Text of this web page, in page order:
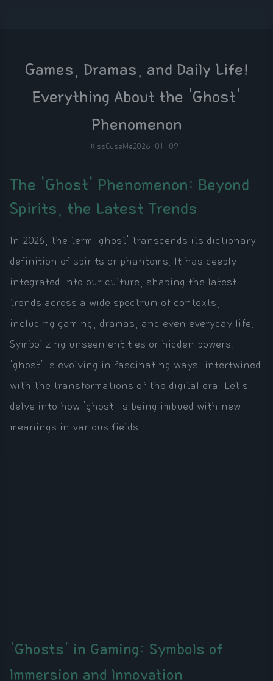
Games, Dramas, and Daily Life!
Everything About the 'Ghost'
Phenomenon
KissCuseMe2026-01-091
The 'Ghost' Phenomenon: Beyond
Spirits, the Latest Trends
In 2026, the term 'ghost' transcends its dictionary
definition of spirits or phantoms. It has deeply
integrated into our culture, shaping the latest
trends across a wide spectrum of contexts,
including gaming, dramas, and even everyday life.
Symbolizing unseen entities or hidden powers,
'ghost' is evolving in fascinating ways, intertwined
with the transformations of the digital era. Let's
delve into how 'ghost' is being imbued with new
meanings in various fields.
'Ghosts' in Gaming: Symbols of
Immersion and Innovation